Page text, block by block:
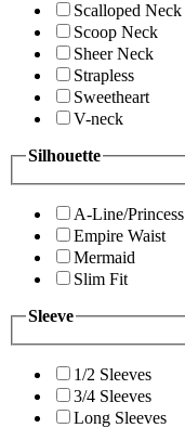
Scalloped Neck
Scoop Neck
Sheer Neck
Strapless
Sweetheart
V-neck
Silhouette
A-Line/Princess
Empire Waist
Mermaid
Slim Fit
Sleeve
1/2 Sleeves
3/4 Sleeves
Long Sleeves